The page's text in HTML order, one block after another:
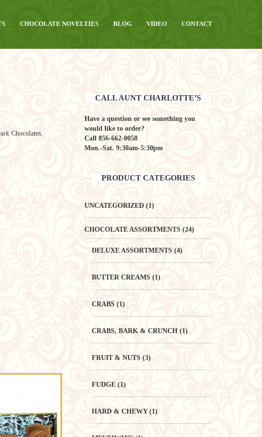
CHOCOLATE NOVELTIES BLOG VIDEO CONTACT
Chocolates.
CALL AUNT CHARLOTTE’S
Have a question or see something you
would like to order?
Call 856-662-0058
Mon.-Sat. 9:30am-5:30pm
PRODUCT CATEGORIES
UNCATEGORIZED (1)
CHOCOLATE ASSORTMENTS (24)
DELUXE ASSORTMENTS (4)
BUTTER CREAMS (1)
CRABS (1)
CRABS, BARK & CRUNCH (1)
FRUIT & NUTS (3)
FUDGE (1)
HARD & CHEWY (1)